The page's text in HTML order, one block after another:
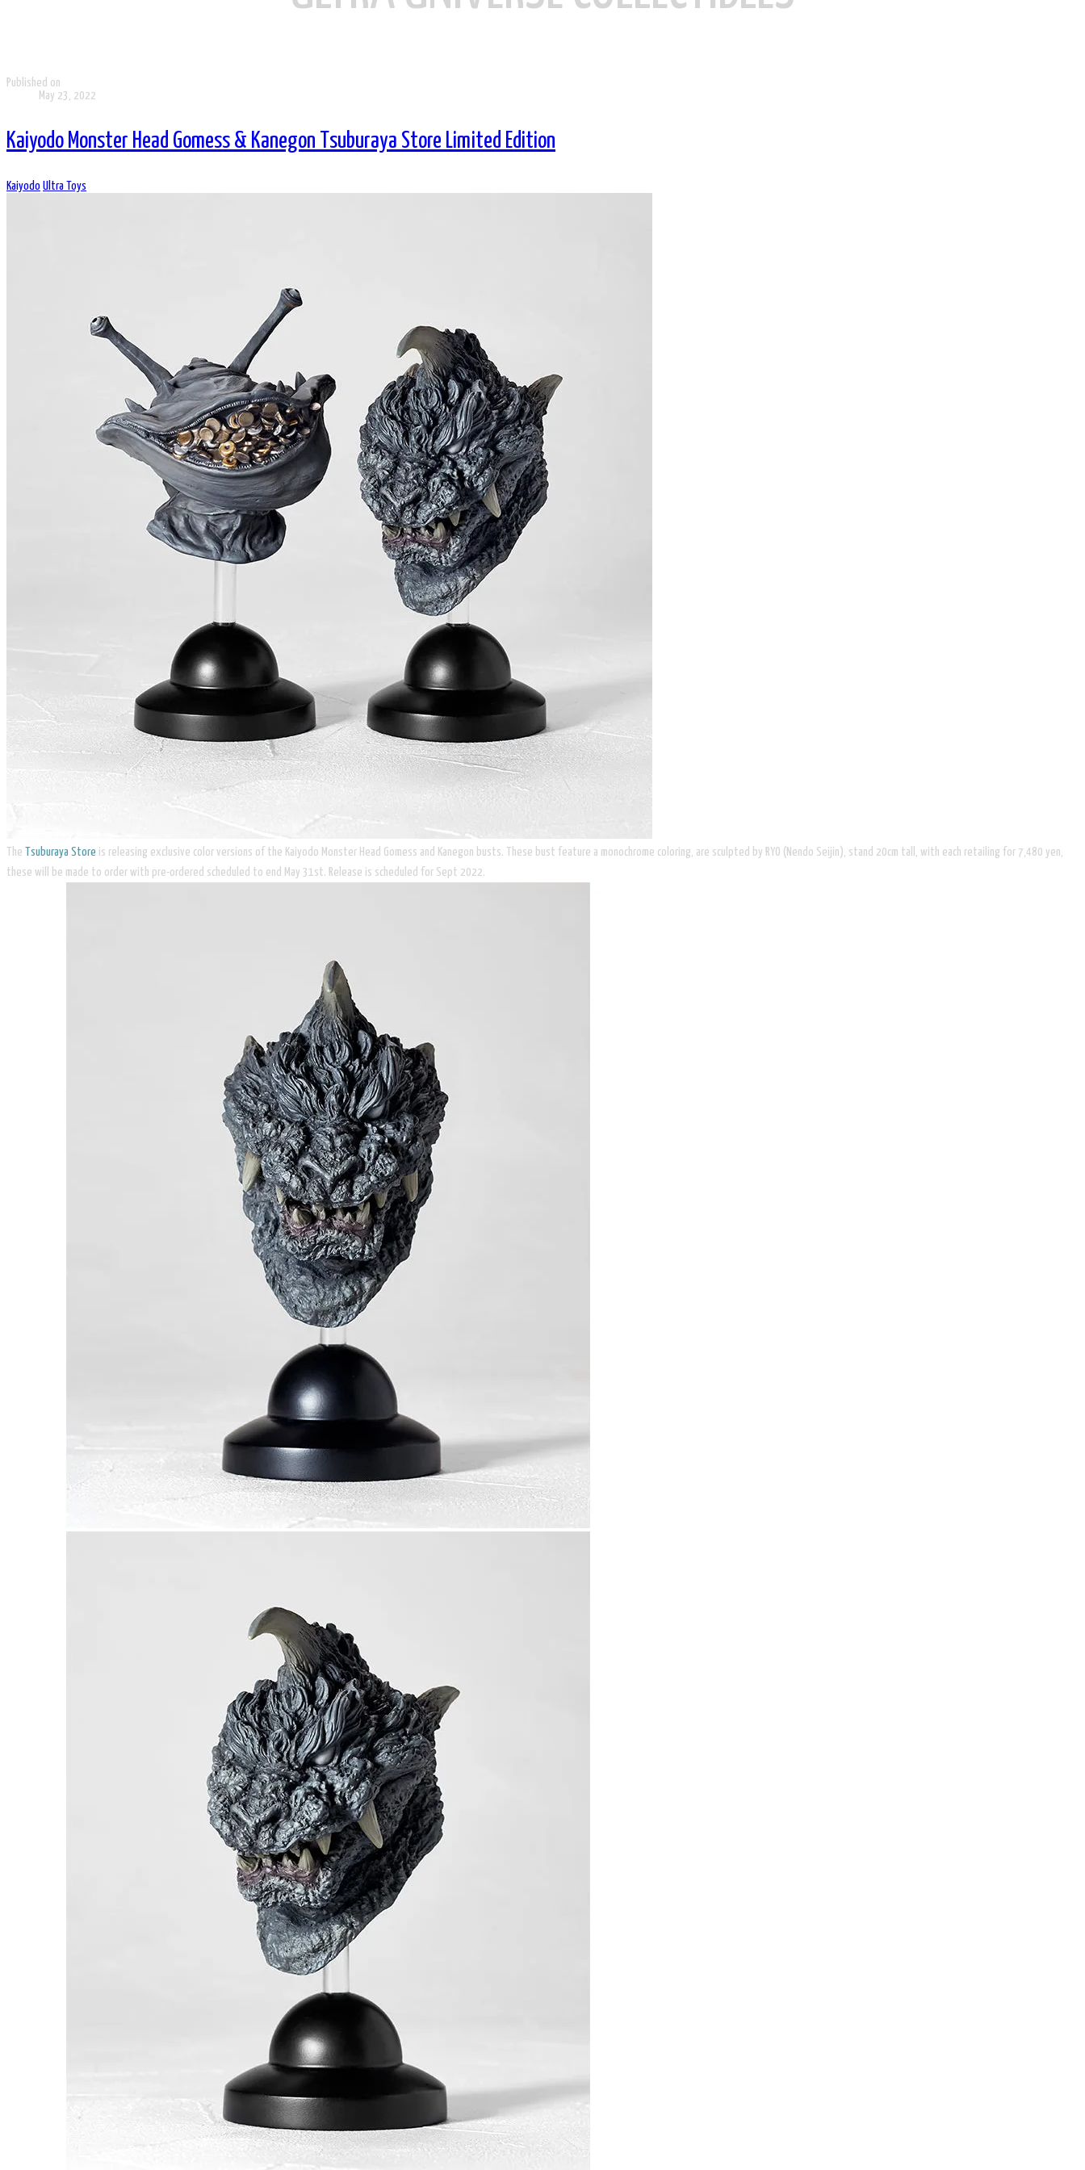
Published on
May 23, 2022
Kaiyodo Monster Head Gomess & Kanegon Tsuburaya Store Limited Edition
Kaiyodo Ultra Toys
The Tsuburaya Store is releasing exclusive color versions of the Kaiyodo Monster Head Gomess and Kanegon busts. These bust feature a monochrome coloring, are sculpted by RYO (Nendo Seijin), stand 20cm tall, with each retailing for 7,480 yen,
these will be made to order with pre-ordered scheduled to end May 31st. Release is scheduled for Sept 2022.